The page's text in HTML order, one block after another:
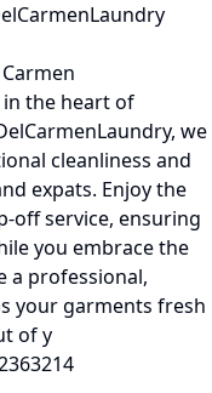
in the heart of
we
cleanliness and
expats. Enjoy the
off service, ensuring
you embrace the
a professional,
your garments fresh
of y